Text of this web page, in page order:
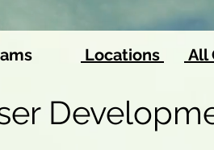
Locations All